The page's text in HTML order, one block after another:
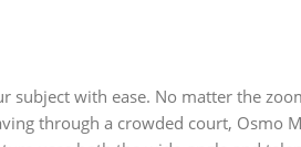
subject with ease. No matter the
through a crowded court,